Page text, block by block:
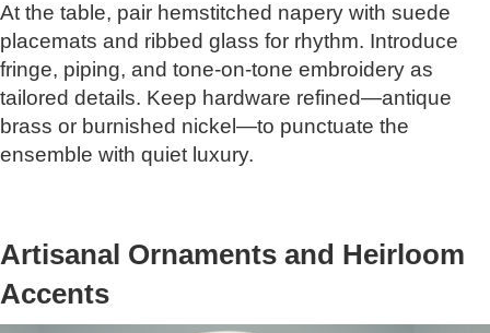
At the table, pair hemstitched napery with suede
placemats and ribbed glass for rhythm. Introduce
fringe, piping, and tone-on-tone embroidery as
tailored details. Keep hardware refined—antique
brass or burnished nickel—to punctuate the
ensemble with quiet luxury.
Artisanal Ornaments and Heirloom
Accents